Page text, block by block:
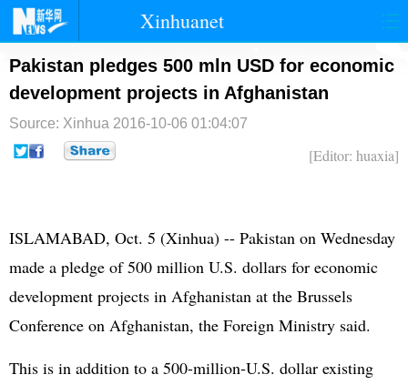
Xinhuanet
首页 时政 国际 港澳
台湾 财经 法治
纪检
Pakistan pledges 500 mln USD for economic
development projects in Afghanistan
Source: Xinhua 2016-10-06 01:04:07
[Editor: huaxia]
ISLAMABAD, Oct. 5 (Xinhua) -- Pakistan on Wednesday
made a pledge of 500 million U.S. dollars for economic
development projects in Afghanistan at the Brussels
Conference on Afghanistan, the Foreign Ministry said.
This is in addition to a 500-million-U.S. dollar existing